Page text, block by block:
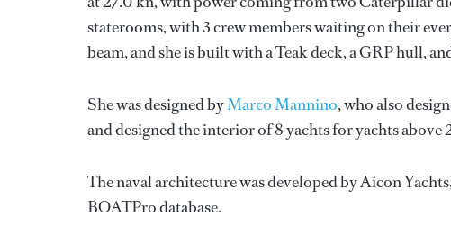
staterooms, with 3 crew members waiting on their
beam, and she is built with a Teak deck, a GRP hull,
She was designed byMarco Mannino, who also
and designed the interior of 8 yachts for yachts above
The naval architecture was developed byAicon Yachts
BOATPro database.